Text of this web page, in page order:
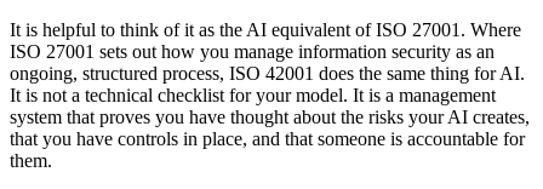
It is helpful to think of it as the AI equivalent of ISO 27001. Where
ISO 27001 sets out how you manage information security as an
ongoing, structured process, ISO 42001 does the same thing for AI.
It is not a technical checklist for your model. It is a management
system that proves you have thought about the risks your AI creates,
that you have controls in place, and that someone is accountable for
them.